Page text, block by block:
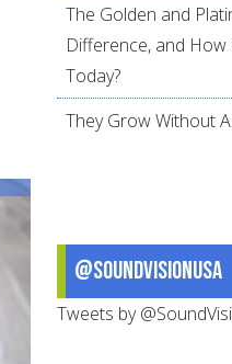
Listening
Parent:
Opening
The Golden and
Difference, and How
Today?
They Grow Without
@SoundVisionUSA
Tweets by